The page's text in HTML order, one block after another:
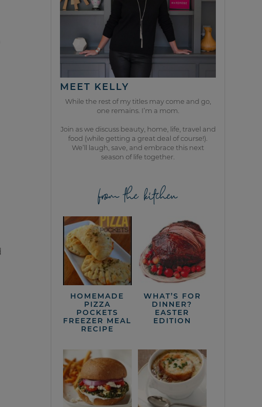
MEET KELLY
While the rest of my titles may come and go,
one remains. I’m a mom.
Join as we discuss beauty, home, life, travel and
food (while getting a great deal of course!).
We’ll laugh, save, and embrace this next
season of life together.
from the kitchen
HOMEMADE
PIZZA
POCKETS
FREEZER MEAL
RECIPE
WHAT’S FOR
DINNER?
EASTER
EDITION